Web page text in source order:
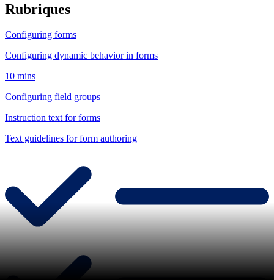
Rubriques
Configuring forms
Configuring dynamic behavior in forms
10 mins
Configuring field groups
Instruction text for forms
Text guidelines for form authoring